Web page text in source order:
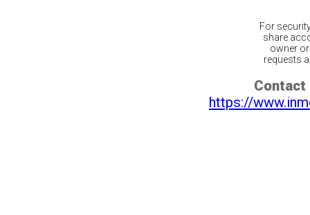
For
share
owner
requests
Contact
https://